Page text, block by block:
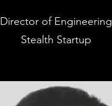
Director of Engineering
Stealth Startup